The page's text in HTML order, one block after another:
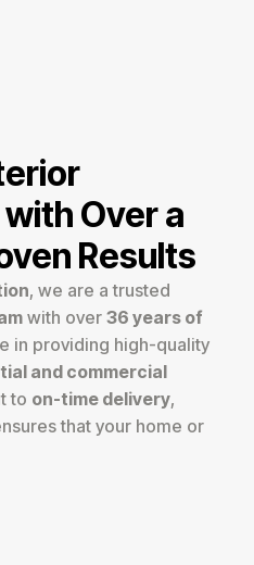
Over a
Results
, we are a trusted
with over 36 years of
in providing high-quality
and commercial
to on-time delivery,
that your home or